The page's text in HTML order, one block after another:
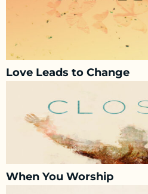
Love Leads to Change
When You Worship